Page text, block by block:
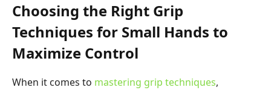
Choosing the Right Grip
Techniques for Small Hands to
Maximize Control
When it comes to mastering grip techniques,